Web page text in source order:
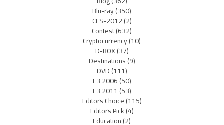
Blu-ray(350)
CES-2012(2)
Contest(632)
Cryptocurrency(10)
D-BOX(37)
Destinations(9)
DVD(111)
E3 2006(50)
E3 2011 (53)
Editors Choice(115)
Editors Pick(4)
Education(2)